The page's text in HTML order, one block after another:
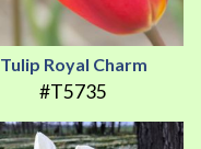
Tulip Royal Charm
#T5735